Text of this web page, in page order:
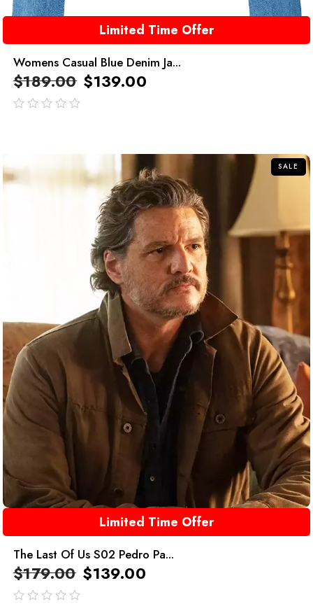
Limited Time Offer
Womens Casual Blue Denim Ja...
$189.00 $139.00
SALE
Limited Time Offer
The Last Of Us S02 Pedro Pa...
$179.00 $139.00